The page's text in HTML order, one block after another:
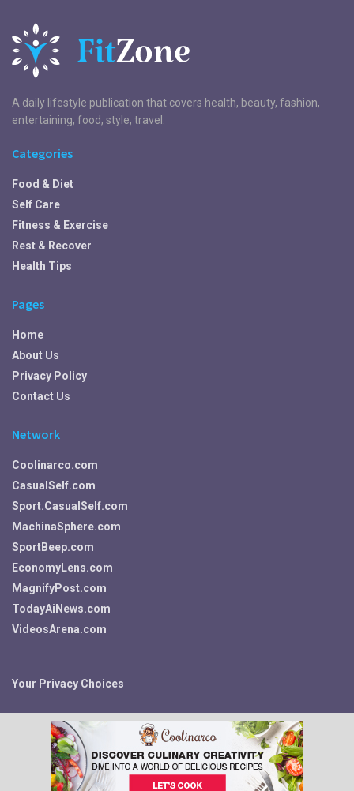
A daily lifestyle publication that covers health, beauty, fashion,
entertaining, food, style, travel.
Categories
Food & Diet
Self Care
Fitness & Exercise
Rest & Recover
Health Tips
Pages
Home
About Us
Privacy Policy
Contact Us
Network
Coolinarco.com
CasualSelf.com
Sport.CasualSelf.com
MachinaSphere.com
SportBeep.com
EconomyLens.com
MagnifyPost.com
TodayAiNews.com
VideosArena.com
Your Privacy Choices
© 2026 Fitness, Food, Self Care and More ~ Fit.CasualSelf.com